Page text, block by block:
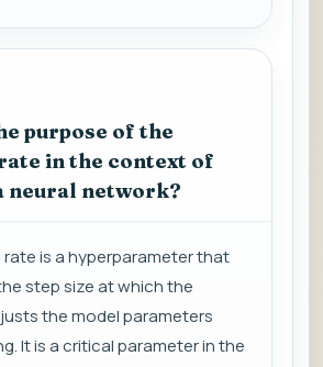
purpose of the
in the context of
neural network?
rate is a hyperparameter that
step size at which the
the model parameters
It is a critical parameter in the